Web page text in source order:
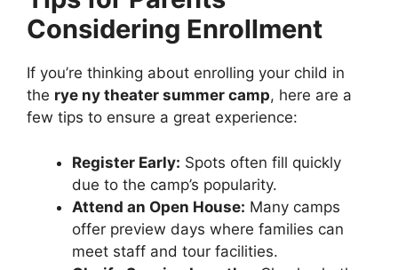
Considering Enrollment
If you’re thinking about enrolling your child in
the rye ny theater summer camp, here are a
few tips to ensure a great experience:
Register Early: Spots often fill quickly
due to the camp’s popularity.
Attend an Open House: Many camps
offer preview days where families can
meet staff and tour facilities.